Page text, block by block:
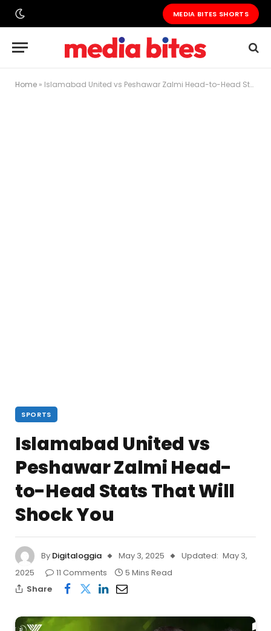
MEDIA BITES SHORTS
Home » Islamabad United vs Peshawar Zalmi Head-to-Head Stats That Will Shock You
SPORTS
Islamabad United vs
Peshawar Zalmi Head-
to-Head Stats That Will
Shock You
By Digitaloggia May 3, 2025 Updated: May 3,
2025
11 Comments
5 Mins Read
Share